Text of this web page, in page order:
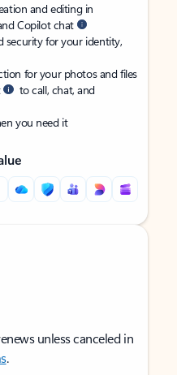
and editing in
Copilot chat
security for your identity,
for your photos and files
to call, chat, and
you need it
unless canceled in
.